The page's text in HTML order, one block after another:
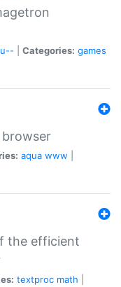
Categories: games
aqua www
the efficient
textproc math